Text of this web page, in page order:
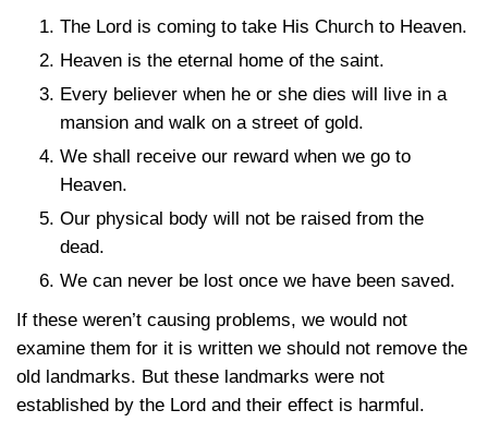
The Lord is coming to take His Church to Heaven.
Heaven is the eternal home of the saint.
Every believer when he or she dies will live in a
mansion and walk on a street of gold.
We shall receive our reward when we go to
Heaven.
Our physical body will not be raised from the
dead.
We can never be lost once we have been saved.
If these weren’t causing problems, we would not
examine them for it is written we should not remove the
old landmarks. But these landmarks were not
established by the Lord and their effect is harmful.